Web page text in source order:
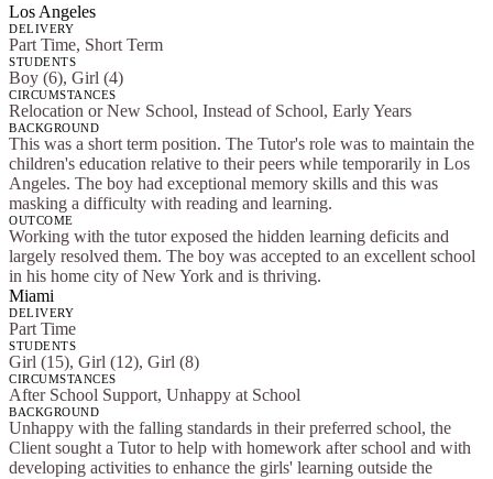
Los Angeles
DELIVERY
Part Time, Short Term
STUDENTS
Boy (6), Girl (4)
CIRCUMSTANCES
Relocation or New School, Instead of School, Early Years
BACKGROUND
This was a short term position. The Tutor's role was to maintain the
children's education relative to their peers while temporarily in Los
Angeles. The boy had exceptional memory skills and this was
masking a difficulty with reading and learning.
OUTCOME
Working with the tutor exposed the hidden learning deficits and
largely resolved them. The boy was accepted to an excellent school
in his home city of New York and is thriving.
Miami
DELIVERY
Part Time
STUDENTS
Girl (15), Girl (12), Girl (8)
CIRCUMSTANCES
After School Support, Unhappy at School
BACKGROUND
Unhappy with the falling standards in their preferred school, the
Client sought a Tutor to help with homework after school and with
developing activities to enhance the girls' learning outside the